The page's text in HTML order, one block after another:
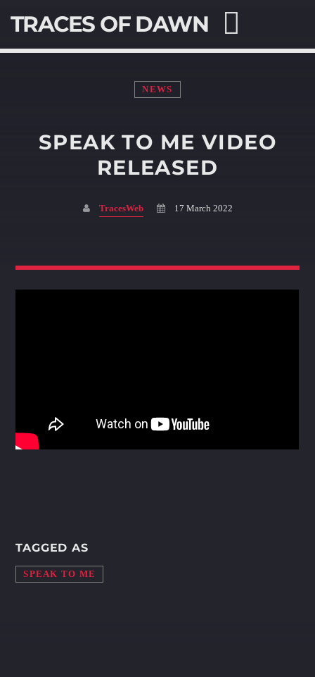
TRACES OF DAWN
SEARCH IN THE WEBSITE:
SHARE THIS PAGE ON:
Twitter
NEWS
SPEAK TO ME VIDEO
RELEASED
TracesWeb 17 March 2022
TAGGED AS
SPEAK TO ME